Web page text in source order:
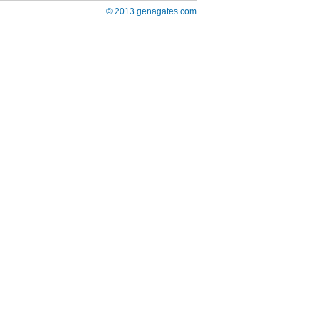
© 2013 genagates.com